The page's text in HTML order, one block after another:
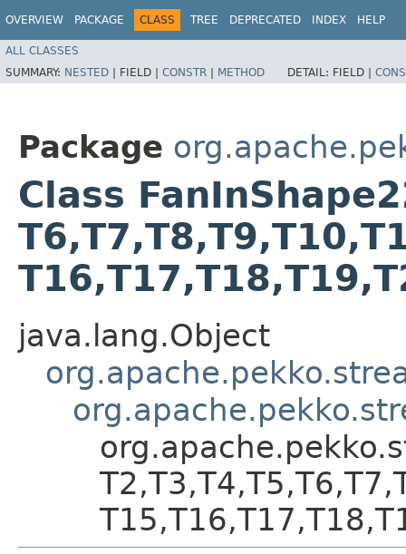
OVERVIEW PACKAGE CLASS TREE DEPRECATED INDEX HELP
ALL CLASSES
SUMMARY: NESTED | FIELD | CONSTR | METHOD DETAIL: FIELD |
Package
Class
java.lang.Object